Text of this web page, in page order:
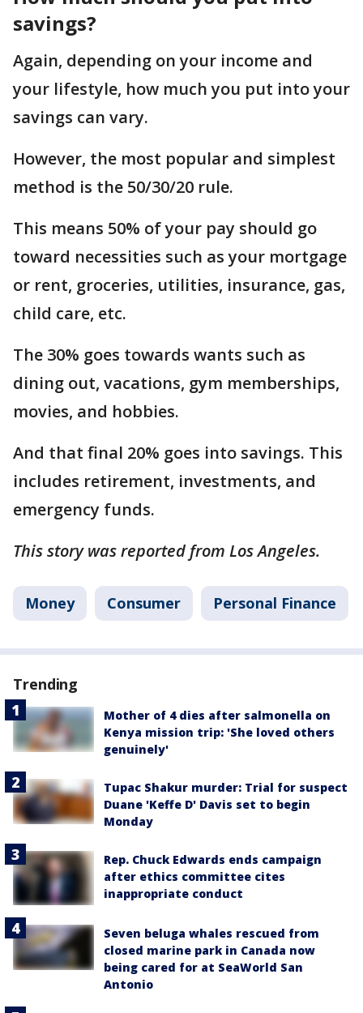
savings?
Again, depending on your income and
your lifestyle, how much you put into your
savings can vary.
However, the most popular and simplest
method is the 50/30/20 rule.
This means 50% of your pay should go
toward necessities such as your mortgage
or rent, groceries, utilities, insurance, gas,
child care, etc.
The 30% goes towards wants such as
dining out, vacations, gym memberships,
movies, and hobbies.
And that final 20% goes into savings. This
includes retirement, investments, and
emergency funds.
This story was reported from Los Angeles.
Money Consumer Personal Finance
Trending
Mother of 4 dies after salmonella on
Kenya mission trip: 'She loved others
genuinely'
Tupac Shakur murder: Trial for suspect
Duane 'Keffe D' Davis set to begin
Monday
Rep. Chuck Edwards ends campaign
after ethics committee cites
inappropriate conduct
Seven beluga whales rescued from
closed marine park in Canada now
being cared for at SeaWorld San
Antonio